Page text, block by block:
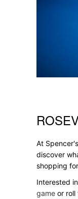
Skip link
At
discover
shopping
Interested
game or roll